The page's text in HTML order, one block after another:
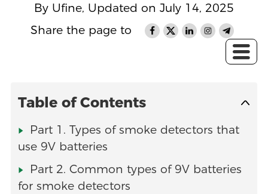
By Ufine, Updated on July 14, 2025
Share the page to
Table of Contents
Part 1. Types of smoke detectors that
use 9V batteries
Part 2. Common types of 9V batteries
for smoke detectors